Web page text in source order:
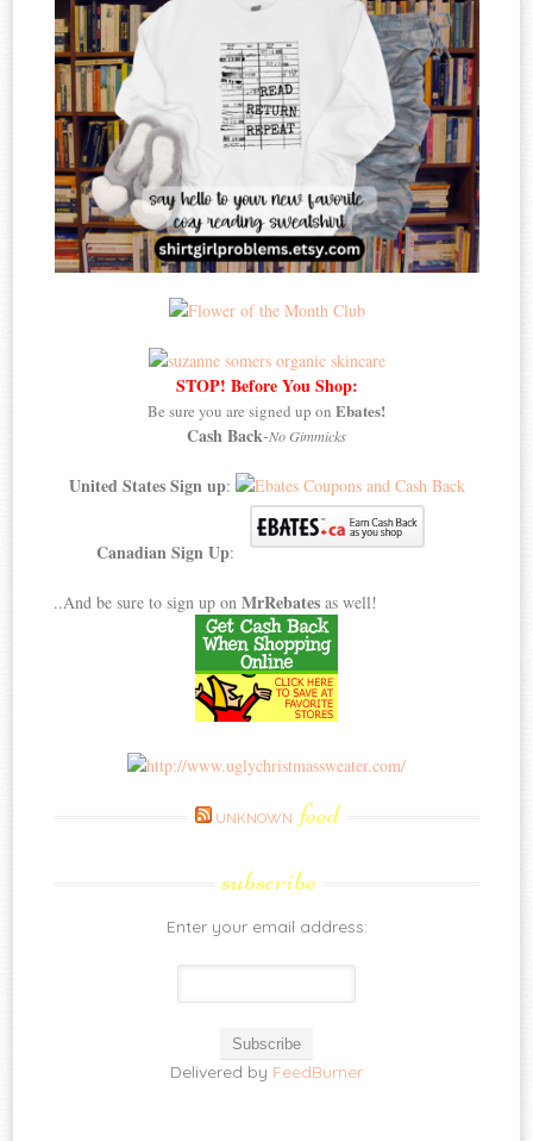
STOP! Before You Shop:
Be sure you are signed up on Ebates!
Cash Back-No Gimmicks
United States Sign up:
Canadian Sign Up:
..And be sure to sign up onMrRebates as well!
UNKNOWN feed
subscribe
Enter your email address:
Delivered by FeedBurner